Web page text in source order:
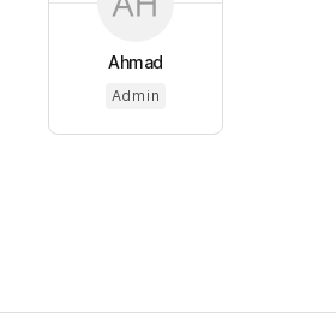
Ahmad
Admin